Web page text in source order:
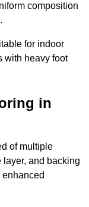
composition
for indoor
with heavy foot
in
of multiple
layer, and backing
enhanced